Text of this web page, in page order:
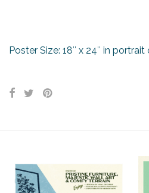
Poster Size: 18″ x 24″ in